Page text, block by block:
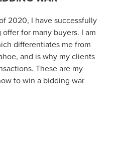
2020, I have successfully
for many buyers. I am
differentiates me from
and is why my clients
These are my
to win a bidding war